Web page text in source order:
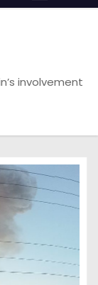
involvement